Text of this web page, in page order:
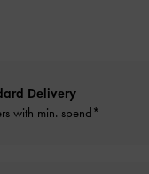
Delivery
with min. spend*